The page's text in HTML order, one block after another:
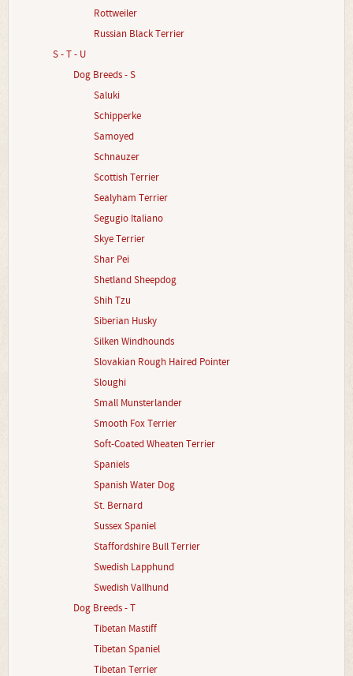
Rottweiler
Russian Black Terrier
S - T - U
Dog Breeds - S
Saluki
Schipperke
Samoyed
Schnauzer
Scottish Terrier
Sealyham Terrier
Segugio Italiano
Skye Terrier
Shar Pei
Shetland Sheepdog
Shih Tzu
Siberian Husky
Silken Windhounds
Slovakian Rough Haired Pointer
Sloughi
Small Munsterlander
Smooth Fox Terrier
Soft-Coated Wheaten Terrier
Spaniels
Spanish Water Dog
St. Bernard
Sussex Spaniel
Staffordshire Bull Terrier
Swedish Lapphund
Swedish Vallhund
Dog Breeds - T
Tibetan Mastiff
Tibetan Spaniel
Tibetan Terrier